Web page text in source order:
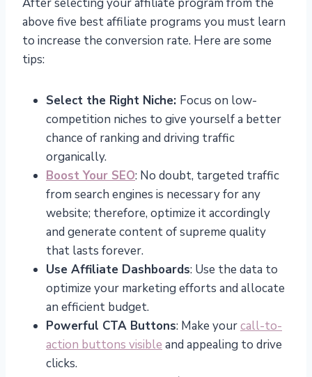
After selecting your affiliate program from the
above five best affiliate programs you must learn
to increase the conversion rate. Here are some
tips:
Select the Right Niche: Focus on low-
competition niches to give yourself a better
chance of ranking and driving traffic
organically.
Boost Your SEO: No doubt, targeted traffic
from search engines is necessary for any
website; therefore, optimize it accordingly
and generate content of supreme quality
that lasts forever.
Use Affiliate Dashboards: Use the data to
optimize your marketing efforts and allocate
an efficient budget.
Powerful CTA Buttons: Make yourcall-to-
action buttons visible and appealing to drive
clicks.